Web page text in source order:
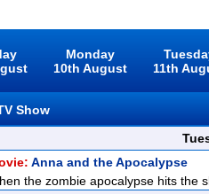
Monday
10th August
11th
Show
Anna and the Apocalypse
the zombie apocalypse hits the